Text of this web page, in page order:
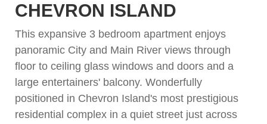
CHEVRON ISLAND
This expansive 3 bedroom apartment enjoys
panoramic City and Main River views through
floor to ceiling glass windows and doors and a
large entertainers' balcony. Wonderfully
positioned in Chevron Island's most prestigious
residential complex in a quiet street just across